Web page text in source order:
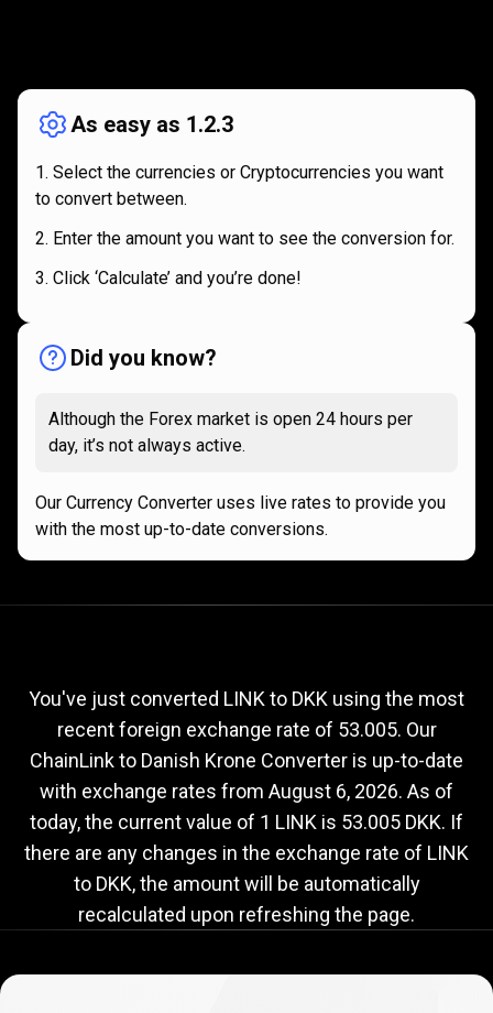
works
As easy as 1.2.3
Select the currencies or Cryptocurrencies you want
to convert between.
Enter the amount you want to see the conversion for.
Click ‘Calculate’ and you’re done!
Did you know?
Although the Forex market is open 24 hours per
day, it’s not always active.
Our Currency Converter uses live rates to provide you
with the most up-to-date conversions.
to
DKK
exchange
rate
rate
You've just converted LINK to DKK using the most
recent foreign exchange rate of 53.005. Our
ChainLink to Danish Krone Converter is up-to-date
with exchange rates from August 6, 2026. As of
today, the current value of 1 LINK is 53.005 DKK. If
there are any changes in the exchange rate of LINK
to DKK, the amount will be automatically
recalculated upon refreshing the page.